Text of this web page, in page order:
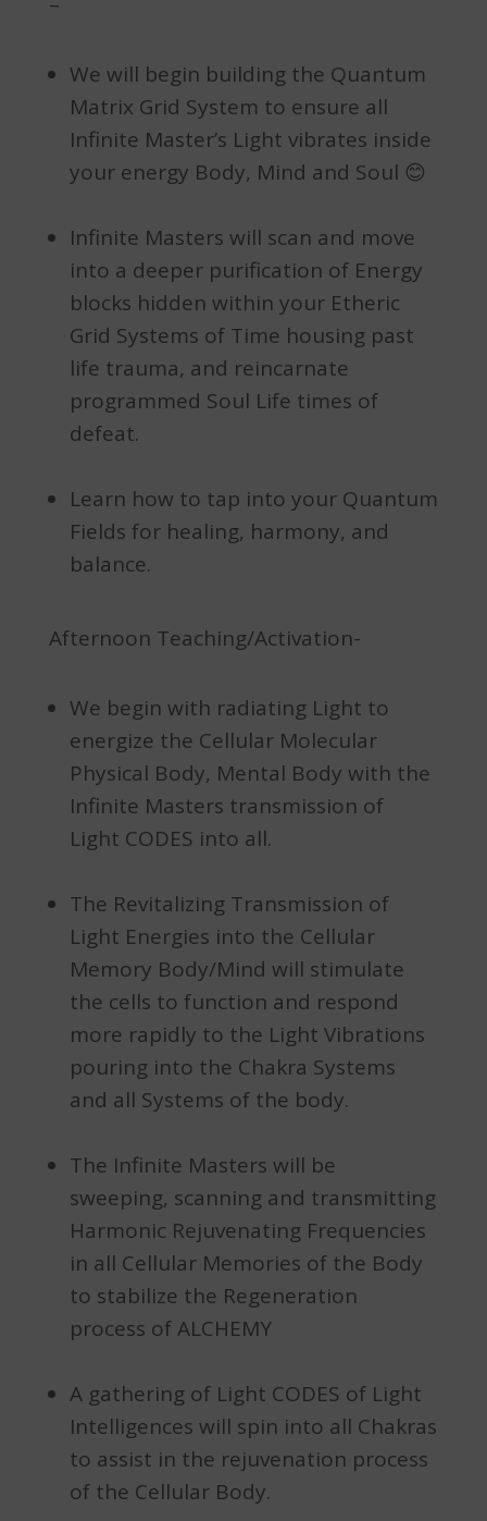
We will begin building the Quantum
Matrix Grid System to ensure all
Infinite Master’s Light vibrates inside
your energy Body, Mind and Soul 😊
Infinite Masters will scan and move
into a deeper purification of Energy
blocks hidden within your Etheric
Grid Systems of Time housing past
life trauma, and reincarnate
programmed Soul Life times of
defeat.
Learn how to tap into your Quantum
Fields for healing, harmony, and
balance.
Afternoon Teaching/Activation-
We begin with radiating Light to
energize the Cellular Molecular
Physical Body, Mental Body with the
Infinite Masters transmission of
Light CODES into all.
The Revitalizing Transmission of
Light Energies into the Cellular
Memory Body/Mind will stimulate
the cells to function and respond
more rapidly to the Light Vibrations
pouring into the Chakra Systems
and all Systems of the body.
The Infinite Masters will be
sweeping, scanning and transmitting
Harmonic Rejuvenating Frequencies
in all Cellular Memories of the Body
to stabilize the Regeneration
process of ALCHEMY
A gathering of Light CODES of Light
Intelligences will spin into all Chakras
to assist in the rejuvenation process
of the Cellular Body.